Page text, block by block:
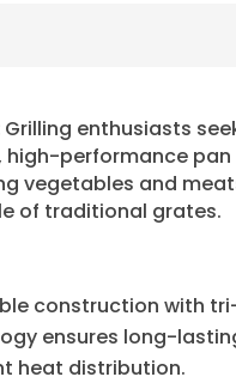
Grilling enthusiasts
high-performance
vegetables and
of traditional grates.
construction with
ensures long-
heat distribution.